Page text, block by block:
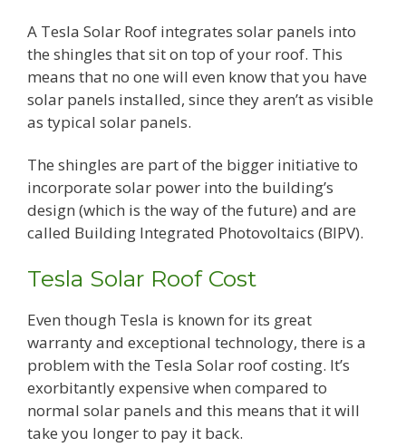
A Tesla Solar Roof integrates solar panels into
the shingles that sit on top of your roof. This
means that no one will even know that you have
solar panels installed, since they aren’t as visible
as typical solar panels.
The shingles are part of the bigger initiative to
incorporate solar power into the building’s
design (which is the way of the future) and are
called Building Integrated Photovoltaics (BIPV).
Tesla Solar Roof Cost
Even though Tesla is known for its great
warranty and exceptional technology, there is a
problem with the Tesla Solar roof costing. It’s
exorbitantly expensive when compared to
normal solar panels and this means that it will
take you longer to pay it back.